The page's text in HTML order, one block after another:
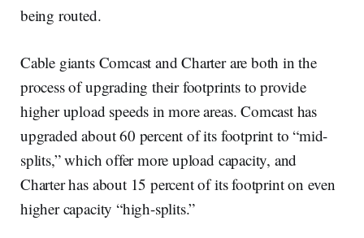
being routed.
Cable giants Comcast and Charter are both in the
process of upgrading their footprints to provide
higher upload speeds in more areas. Comcast has
upgraded about 60 percent of its footprint to “mid-
splits,” which offer more upload capacity, and
Charter has about 15 percent of its footprint on even
higher capacity “high-splits.”